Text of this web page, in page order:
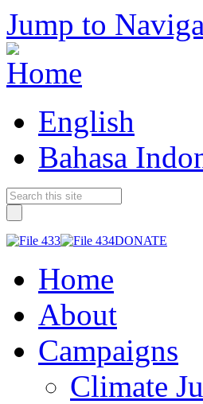
Jump to
English
Bahasa
DONATE
Home
About
Campaigns
Climate